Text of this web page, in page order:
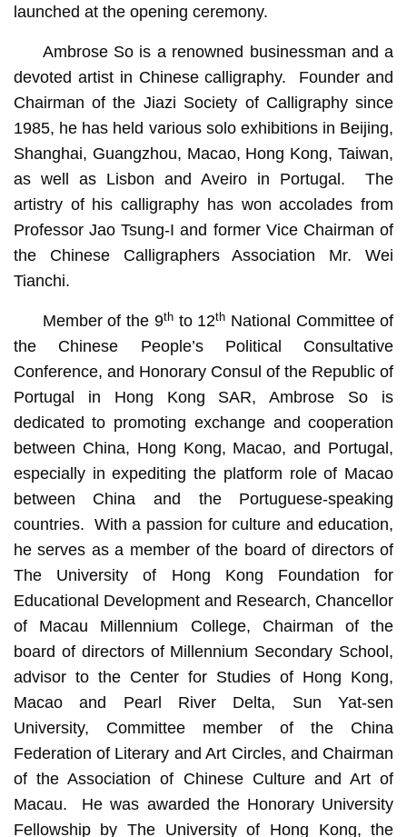
launched at the opening ceremony.
Ambrose So is a renowned businessman and a
devoted artist in Chinese calligraphy. Founder and
Chairman of the Jiazi Society of Calligraphy since
1985, he has held various solo exhibitions in Beijing,
Shanghai, Guangzhou, Macao, Hong Kong, Taiwan,
as well as Lisbon and Aveiro in Portugal. The
artistry of his calligraphy has won accolades from
Professor Jao Tsung-I and former Vice Chairman of
the Chinese Calligraphers Association Mr. Wei
Tianchi.
Member of the 9thto 12th National Committee of
the Chinese People’s Political Consultative
Conference, and Honorary Consul of the Republic of
Portugal in Hong Kong SAR, Ambrose So is
dedicated to promoting exchange and cooperation
between China, Hong Kong, Macao, and Portugal,
especially in expediting the platform role of Macao
between China and the Portuguese-speaking
countries. With a passion for culture and education,
he serves as a member of the board of directors of
The University of Hong Kong Foundation for
Educational Development and Research, Chancellor
of Macau Millennium College, Chairman of the
board of directors of Millennium Secondary School,
advisor to the Center for Studies of Hong Kong,
Macao and Pearl River Delta, Sun Yat-sen
University, Committee member of the China
Federation of Literary and Art Circles, and Chairman
of the Association of Chinese Culture and Art of
Macau. He was awarded the Honorary University
Fellowship by The University of Hong Kong, the